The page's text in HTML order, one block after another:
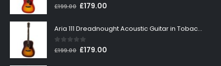
0out of 5
£199.00 Original
was:
£199.00.
£179.00
is:
Aria 111 Dreadnought Acoustic Guitar in Tobacco Sunburst
0out of 5
£199.00 Original
£179.00